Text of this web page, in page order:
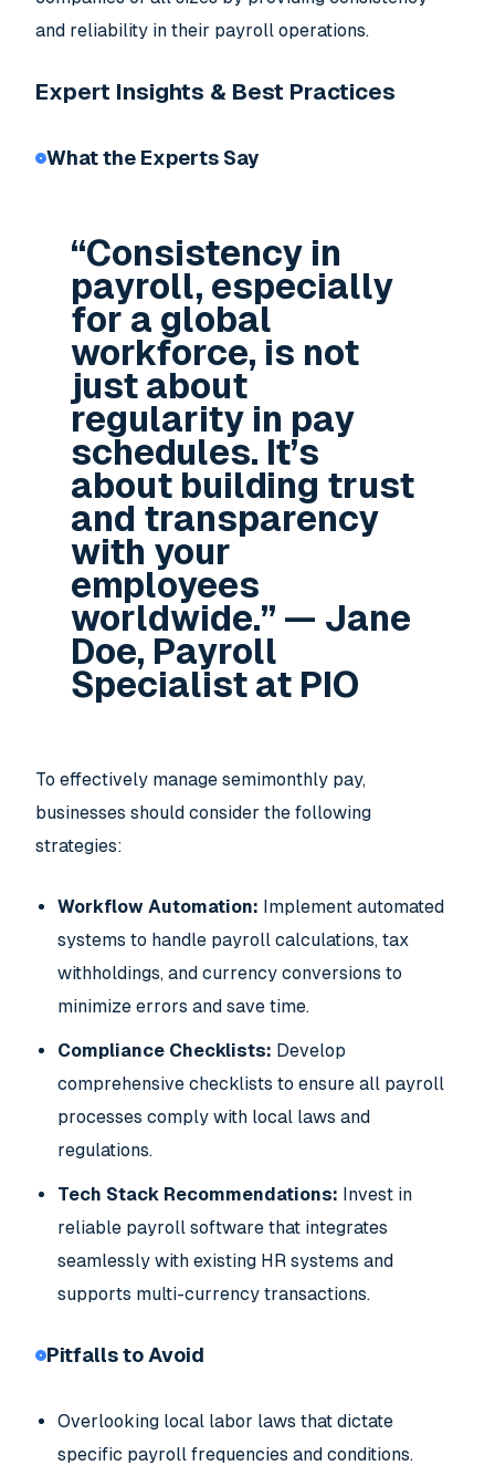
and reliability in their payroll operations.
Expert Insights & Best Practices
What the Experts Say
“Consistency in
payroll, especially
for a global
workforce, is not
just about
regularity in pay
schedules. It’s
about building trust
and transparency
with your
employees
worldwide.” — Jane
Doe, Payroll
Specialist at PIO
To effectively manage semimonthly pay,
businesses should consider the following
strategies:
Workflow Automation: Implement automated
systems to handle payroll calculations, tax
withholdings, and currency conversions to
minimize errors and save time.
Compliance Checklists: Develop
comprehensive checklists to ensure all payroll
processes comply with local laws and
regulations.
Tech Stack Recommendations: Invest in
reliable payroll software that integrates
seamlessly with existing HR systems and
supports multi-currency transactions.
Pitfalls to Avoid
Overlooking local labor laws that dictate
specific payroll frequencies and conditions.